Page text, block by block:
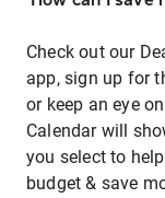
Check out our
app, sign up for
or keep an eye
Calendar will
you select to
budget & save